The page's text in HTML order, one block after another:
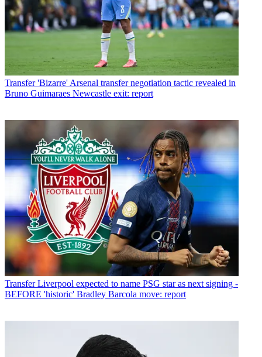
Transfer 'Bizarre' Arsenal transfer negotiation tactic revealed in
Bruno Guimaraes Newcastle exit: report
Transfer Liverpool expected to name PSG star as next signing -
BEFORE 'historic' Bradley Barcola move: report